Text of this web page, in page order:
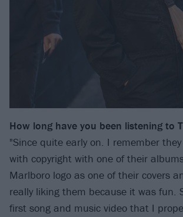
How long have you been listening to
"Since quite early on. I remember
with copyright with one of their
Marlboro logo as one of their covers
really liking them because it was fun.
first song and music video that I